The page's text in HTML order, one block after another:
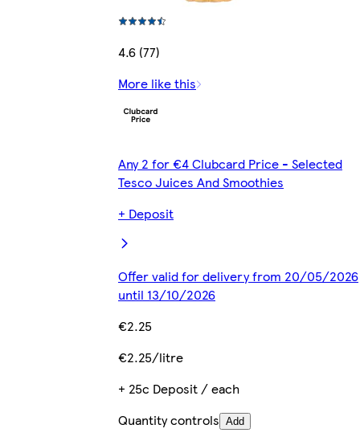
4.6 (77)
More like this
Any 2 for €4 Clubcard Price - Selected
Tesco Juices And Smoothies
+ Deposit
Offer valid for delivery from 20/05/2026
until 13/10/2026
€2.25
€2.25/litre
+ 25c Deposit / each
Quantity controls Add